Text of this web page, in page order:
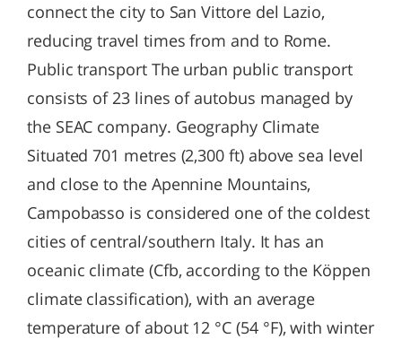
connect the city to San Vittore del Lazio,
reducing travel times from and to Rome.
Public transport The urban public transport
consists of 23 lines of autobus managed by
the SEAC company. Geography Climate
Situated 701 metres (2,300 ft) above sea level
and close to the Apennine Mountains,
Campobasso is considered one of the coldest
cities of central/southern Italy. It has an
oceanic climate (Cfb, according to the Köppen
climate classification), with an average
temperature of about 12 °C (54 °F), with winter